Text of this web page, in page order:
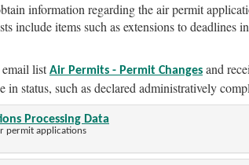
information regarding the air permit
include items such as extensions to deadlines
email listAir Permits - Permit Changes and
in status, such as declared administratively
Processing Data
permit applications